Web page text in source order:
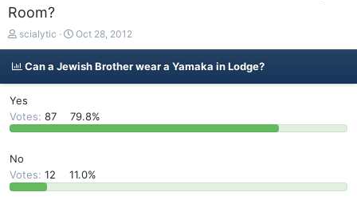
Room?
T
h
r
d
s
t
r
t
e
scialytic
S
t
a
a
t
Oct 28, 2012
Can a Jewish Brother wear a Yamaka in Lodge?
Yes
Votes: 87 79.8%
No
Votes: 12 11.0%